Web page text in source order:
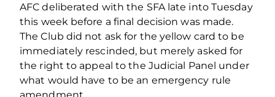
AFC deliberated with the SFA late into Tuesday
this week before a final decision was made.
The Club did not ask for the yellow card to be
immediately rescinded, but merely asked for
the right to appeal to the Judicial Panel under
what would have to be an emergency rule